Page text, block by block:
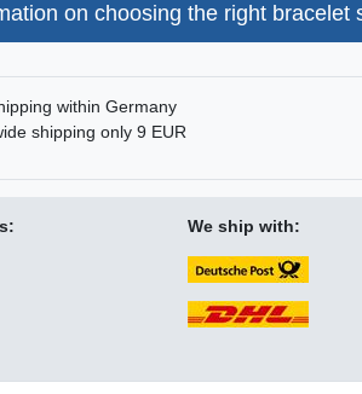
on choosing the right bracelet
within Germany
shipping only 9 EUR
We ship with: